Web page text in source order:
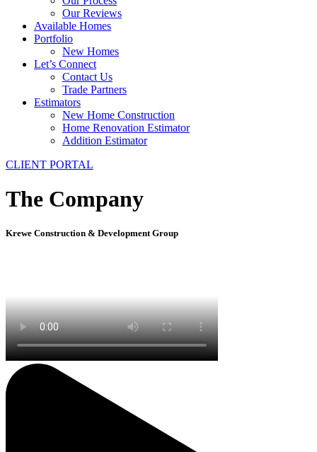
Our Reviews
Available Homes
Portfolio
New Homes
Let’s Connect
Contact Us
Trade Partners
Estimators
New Home Construction
Home Renovation Estimator
Addition Estimator
CLIENT PORTAL
The Company
Krewe Construction & Development Group